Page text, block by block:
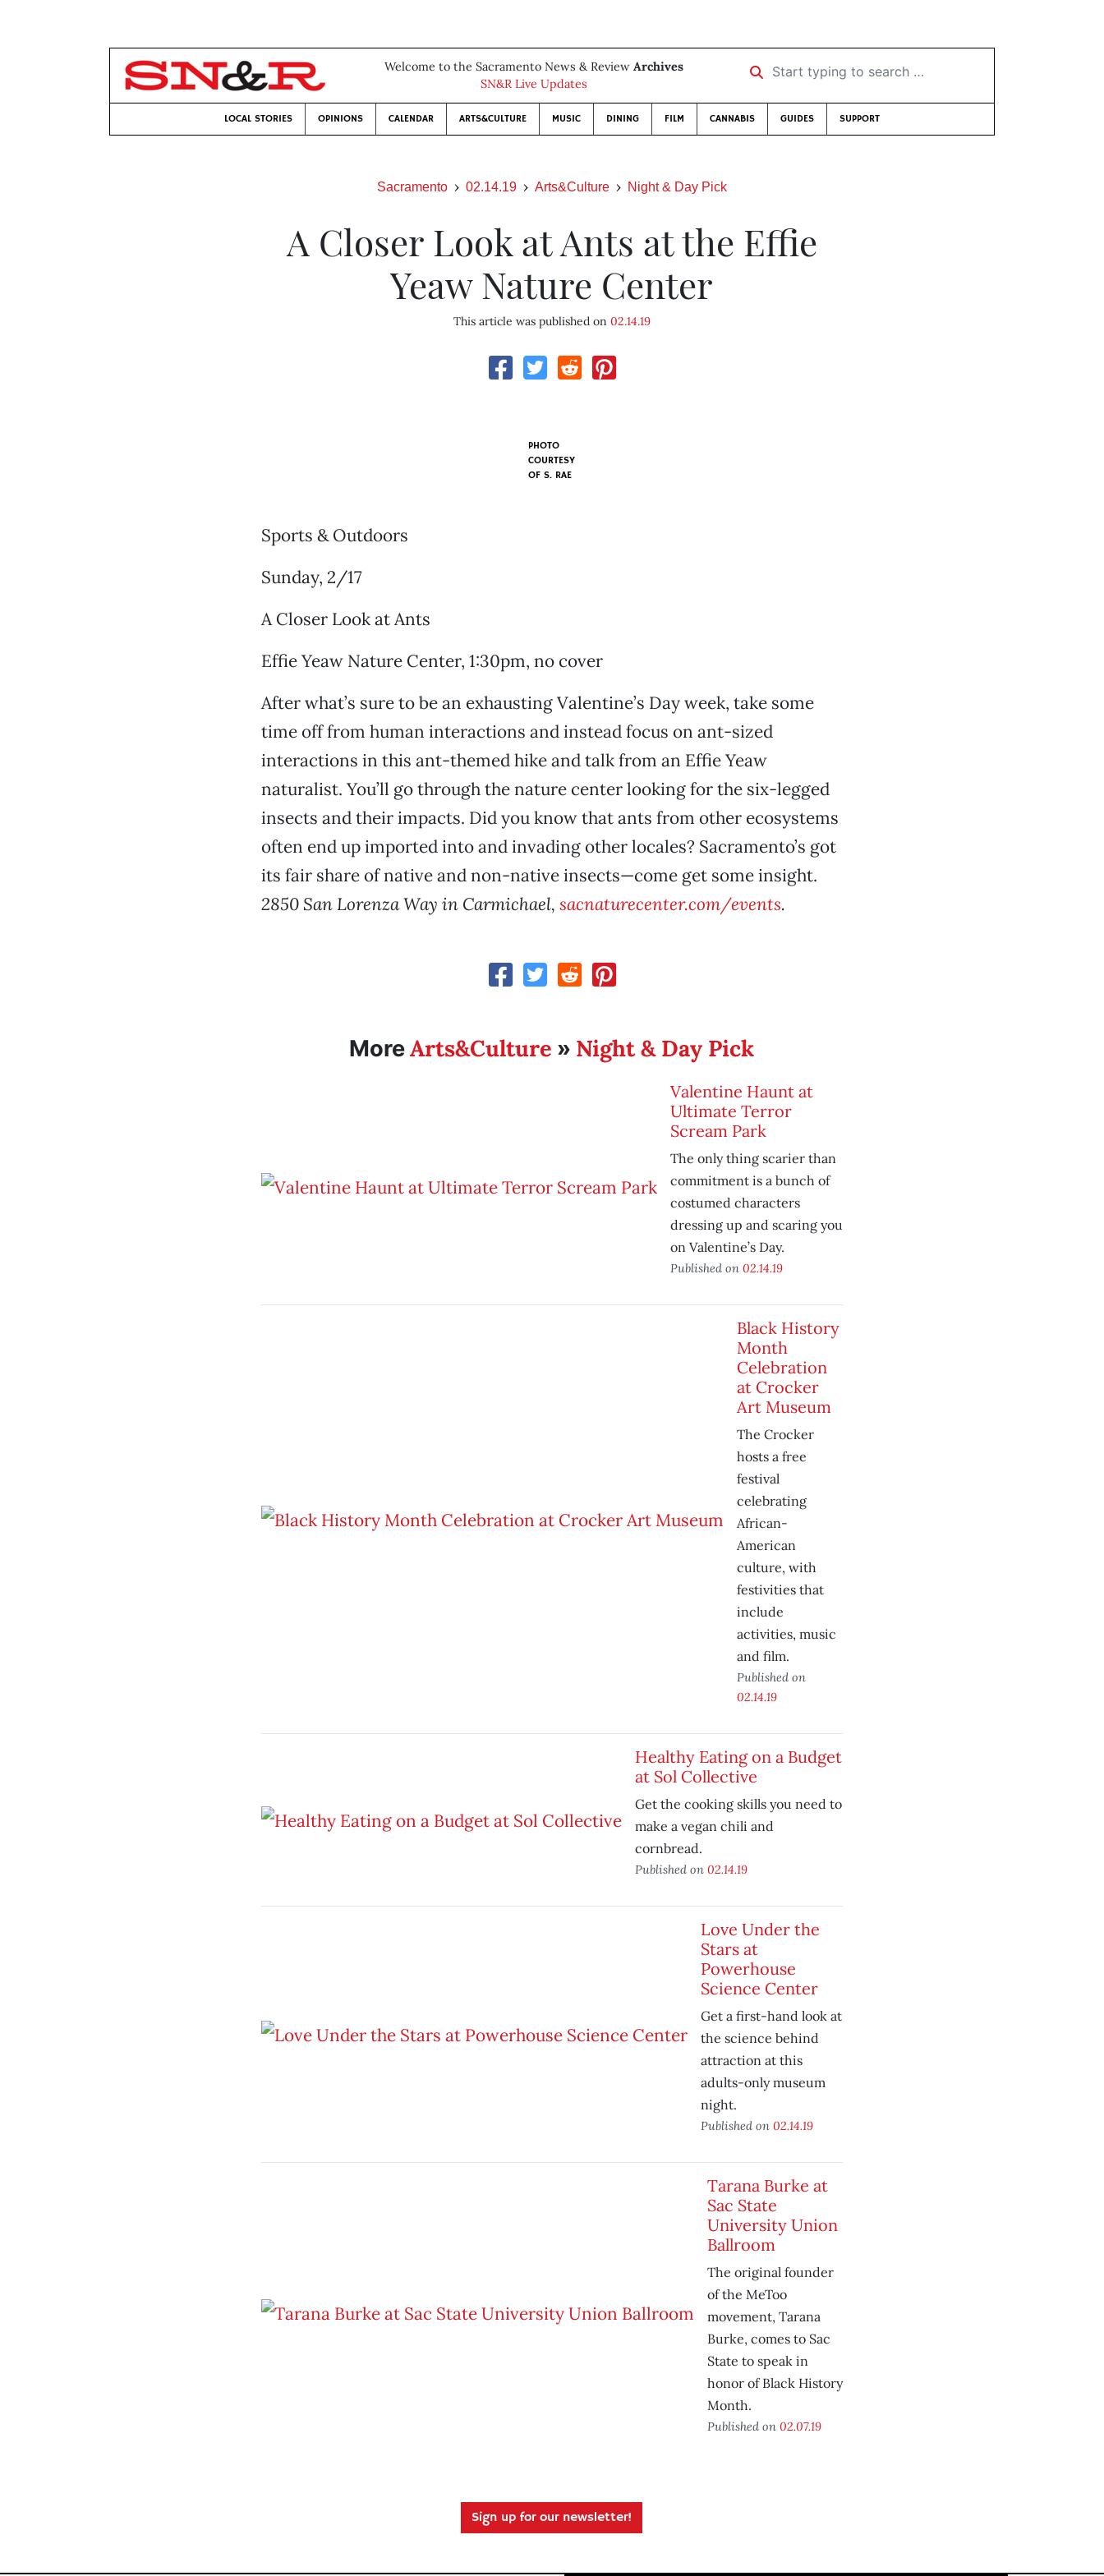
Welcome to the Sacramento News & Review Archives
SN&R Live Updates
Start typing to search …
LOCAL STORIES OPINIONS CALENDAR ARTS&CULTURE MUSIC DINING FILM CANNABIS GUIDES SUPPORT
Sacramento 02.14.19 Arts&Culture Night & Day Pick
A Closer Look at Ants at the Effie
Yeaw Nature Center
This article was published on 02.14.19
PHOTO
COURTESY
OF S. RAE
Sports & Outdoors
Sunday, 2/17
A Closer Look at Ants
Effie Yeaw Nature Center, 1:30pm, no cover
After what’s sure to be an exhausting Valentine’s Day week, take some
time off from human interactions and instead focus on ant-sized
interactions in this ant-themed hike and talk from an Effie Yeaw
naturalist. You’ll go through the nature center looking for the six-legged
insects and their impacts. Did you know that ants from other ecosystems
often end up imported into and invading other locales? Sacramento’s got
its fair share of native and non-native insects—come get some insight.
2850 San Lorenza Way in Carmichael, sacnaturecenter.com/events.
MoreArts&Culture » Night & Day Pick
Valentine Haunt at
Ultimate Terror
Scream Park
The only thing scarier than
commitment is a bunch of
costumed characters
dressing up and scaring you
on Valentine’s Day.
Published on 02.14.19
Black History
Month
Celebration
at Crocker
Art Museum
The Crocker
hosts a free
festival
celebrating
African-
American
culture, with
festivities that
include
activities, music
and film.
Published on
02.14.19
Healthy Eating on a Budget
at Sol Collective
Get the cooking skills you need to
make a vegan chili and
cornbread.
Published on 02.14.19
Love Under the
Stars at
Powerhouse
Science Center
Get a first-hand look at
the science behind
attraction at this
adults-only museum
night.
Published on 02.14.19
Tarana Burke at
Sac State
University Union
Ballroom
The original founder
of the MeToo
movement, Tarana
Burke, comes to Sac
State to speak in
honor of Black History
Month.
Published on 02.07.19
Sign up for our newsletter!